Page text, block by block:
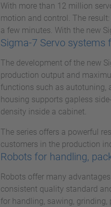
With more than 12 million
motion and control. The
a few minutes. With the new
Sigma-7 Servo systems
The development of the new
production output and
functions such as autotuning,
housing supports gapless
density inside a cabinet.
The series offers a powerful
customers in the production
Robots for handling,
Robots offer many
consistent quality standard
for handling, sawing,